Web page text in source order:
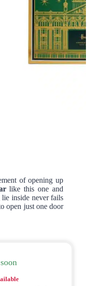
of opening up
like this one and
inside never fails
open just one door